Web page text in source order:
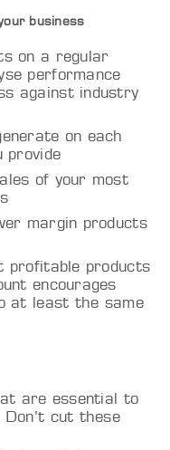
business
on a regular
performance
against industry
on each
provide
of your most
margin products
profitable products
encourages
at least the same
are essential to
Don’t cut these